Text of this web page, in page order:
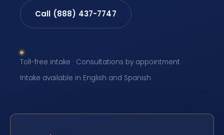
Call (888) 437-7747
Toll-free intake · Consultations by appointment ·
Intake available in English and Spanish